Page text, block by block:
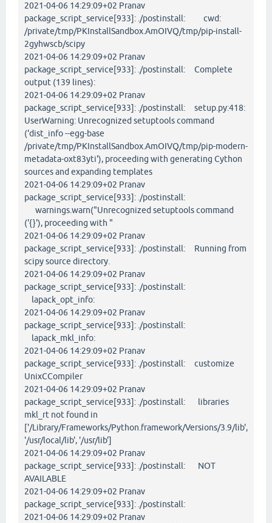
2021-04-06 14:29:09+02 Pranav
package_script_service[933]: ./postinstall: cwd:
/private/tmp/PKInstallSandbox.AmOIVQ/tmp/pip-install-
2gyhwscb/scipy
2021-04-06 14:29:09+02 Pranav
package_script_service[933]: ./postinstall: Complete
output (139 lines):
2021-04-06 14:29:09+02 Pranav
package_script_service[933]: ./postinstall: setup.py:418:
UserWarning: Unrecognized setuptools command
('dist_info --egg-base
/private/tmp/PKInstallSandbox.AmOIVQ/tmp/pip-modern-
metadata-oxt83yti'), proceeding with generating Cython
sources and expanding templates
2021-04-06 14:29:09+02 Pranav
package_script_service[933]: ./postinstall:
warnings.warn("Unrecognized setuptools command
('{}'), proceeding with "
2021-04-06 14:29:09+02 Pranav
package_script_service[933]: ./postinstall: Running from
scipy source directory.
2021-04-06 14:29:09+02 Pranav
package_script_service[933]: ./postinstall:
lapack_opt_info:
2021-04-06 14:29:09+02 Pranav
package_script_service[933]: ./postinstall:
lapack_mkl_info:
2021-04-06 14:29:09+02 Pranav
package_script_service[933]: ./postinstall: customize
UnixCCompiler
2021-04-06 14:29:09+02 Pranav
package_script_service[933]: ./postinstall: libraries
mkl_rt not found in
['/Library/Frameworks/Python.framework/Versions/3.9/lib',
'/usr/local/lib', '/usr/lib']
2021-04-06 14:29:09+02 Pranav
package_script_service[933]: ./postinstall: NOT
AVAILABLE
2021-04-06 14:29:09+02 Pranav
package_script_service[933]: ./postinstall:
2021-04-06 14:29:09+02 Pranav